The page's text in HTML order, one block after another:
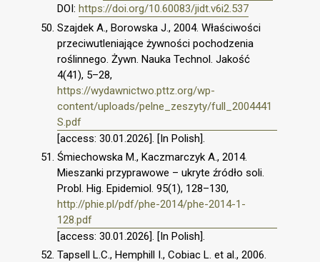
DOI: https://doi.org/10.60083/jidt.v6i2.537
Szajdek A., Borowska J., 2004. Właściwości
przeciwutleniające żywności pochodzenia
roślinnego. Żywn. Nauka Technol. Jakość
4(41), 5–28,
https://wydawnictwo.pttz.org/wp-
content/uploads/pelne_zeszyty/full_2004441
S.pdf
[access: 30.01.2026]. [In Polish].
Śmiechowska M., Kaczmarczyk A., 2014.
Mieszanki przyprawowe – ukryte źródło soli.
Probl. Hig. Epidemiol. 95(1), 128–130,
http://phie.pl/pdf/phe-2014/phe-2014-1-
128.pdf
[access: 30.01.2026]. [In Polish].
Tapsell L.C., Hemphill I., Cobiac L. et al., 2006.